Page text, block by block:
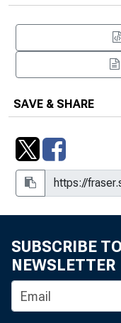
SAVE & SHARE
SUBSCRIBE
NEWSLETTER